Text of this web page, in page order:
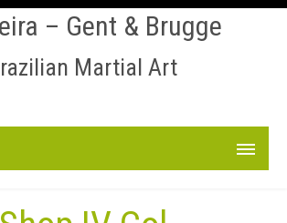
– Gent & Brugge
Martial Art